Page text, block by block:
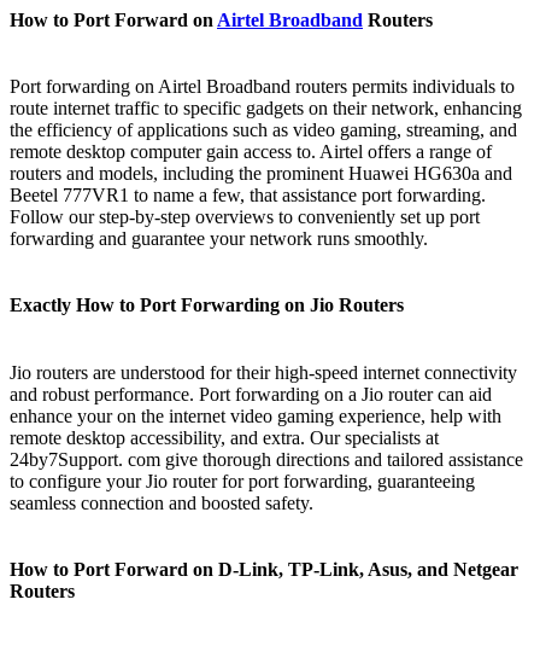
How to Port Forward on Airtel Broadband Routers
Port forwarding on Airtel Broadband routers permits individuals to
route internet traffic to specific gadgets on their network, enhancing
the efficiency of applications such as video gaming, streaming, and
remote desktop computer gain access to. Airtel offers a range of
routers and models, including the prominent Huawei HG630a and
Beetel 777VR1 to name a few, that assistance port forwarding.
Follow our step-by-step overviews to conveniently set up port
forwarding and guarantee your network runs smoothly.
Exactly How to Port Forwarding on Jio Routers
Jio routers are understood for their high-speed internet connectivity
and robust performance. Port forwarding on a Jio router can aid
enhance your on the internet video gaming experience, help with
remote desktop accessibility, and extra. Our specialists at
24by7Support. com give thorough directions and tailored assistance
to configure your Jio router for port forwarding, guaranteeing
seamless connection and boosted safety.
How to Port Forward on D-Link, TP-Link, Asus, and Netgear
Routers